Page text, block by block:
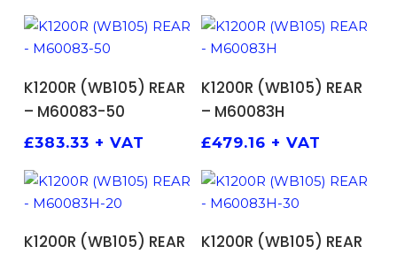
ADD TO BASKET
K1200R (WB105) REAR
– M60083-50
£383.33 + VAT
ADD TO BASKET
K1200R (WB105) REAR
– M60083H
£479.16 + VAT
ADD TO BASKET
K1200R (WB105) REAR
ADD TO BASKET
K1200R (WB105) REAR